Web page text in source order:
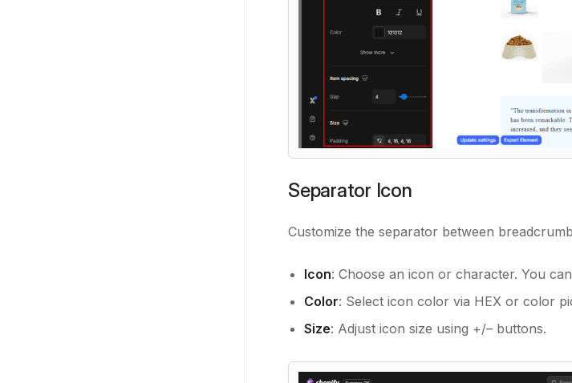
Separator Icon
Customize the separator between
Icon: Choose an icon or character. You
Color: Select icon color via HEX or color
Size: Adjust icon size using +/– buttons.